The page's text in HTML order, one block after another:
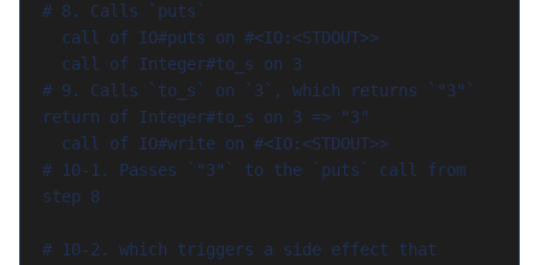
# 8. Calls `puts`
# 9. Calls `to_s` on `3`, which returns `"3"`
return of Integer#to_s on 3 => "3"
# 10-1. Passes `"3"` to the `puts` call from
step 8
# 10-2. which triggers a side effect that